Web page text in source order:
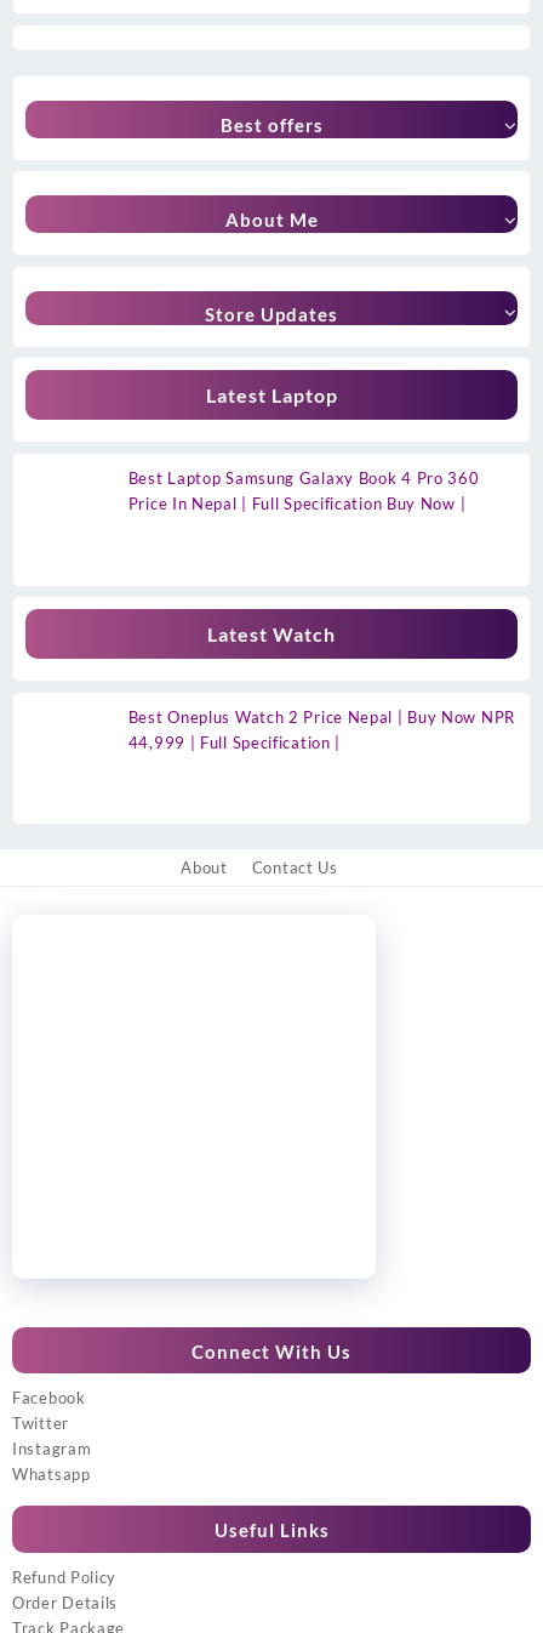
Best offers
About Me
Store Updates
Latest Laptop
Best Laptop Samsung Galaxy Book 4 Pro 360
Price In Nepal | Full Specification Buy Now |
Latest Watch
Best Oneplus Watch 2 Price Nepal | Buy Now NPR
44,999 | Full Specification |
About Contact Us
Connect With Us
Facebook
Twitter
Instagram
Whatsapp
Useful Links
Refund Policy
Order Details
Track Package